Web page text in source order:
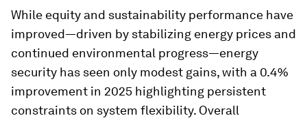
While equity and sustainability performance have
improved—driven by stabilizing energy prices and
continued environmental progress—energy
security has seen only modest gains, with a 0.4%
improvement in 2025 highlighting persistent
constraints on system flexibility. Overall